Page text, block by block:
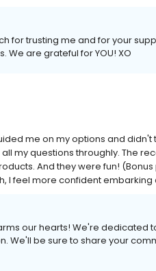
for trusting me and for your
We are grateful for YOU! XO
me on my options and
my questions throughly. The
And they were fun!
I feel more confident embarking
our hearts! We're dedicated
We'll be sure to share your